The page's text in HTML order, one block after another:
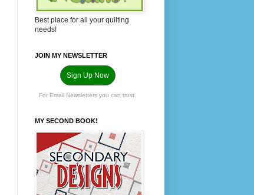
Best place for all your quilting
needs!
JOIN MY NEWSLETTER
Sign Up Now
For Email Newsletters you can trust.
MY SECOND BOOK!